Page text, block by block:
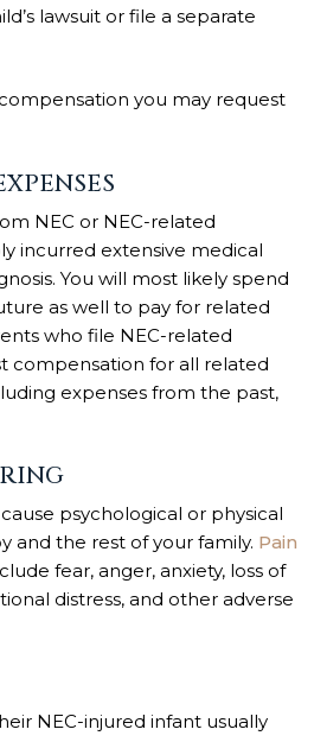
lawsuit or file a separate
you may request
NEC or NEC-related
incurred extensive medical
You will most likely spend
as well to pay for related
who file NEC-related
compensation for all related
expenses from the past,
psychological or physical
and the rest of your family. Pain
fear, anger, anxiety, loss of
distress, and other adverse
NEC-injured infant usually